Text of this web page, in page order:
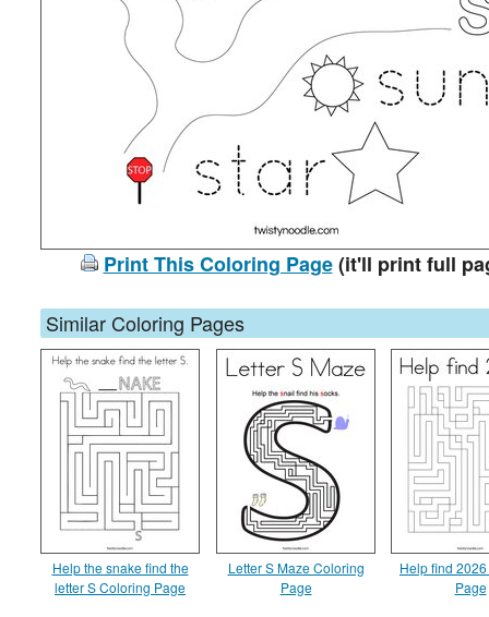
Print This Coloring Page(it'll print full
Similar Coloring Pages
Help the snake find the
letter S Coloring Page
Letter S Maze Coloring
Page
Help find
Page